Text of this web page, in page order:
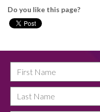
Do you like this page?